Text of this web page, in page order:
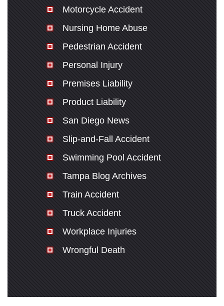
Motorcycle Accident
Nursing Home Abuse
Pedestrian Accident
Personal Injury
Premises Liability
Product Liability
San Diego News
Slip-and-Fall Accident
Swimming Pool Accident
Tampa Blog Archives
Train Accident
Truck Accident
Workplace Injuries
Wrongful Death